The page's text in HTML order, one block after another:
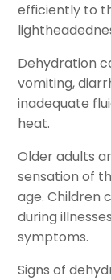
efficiently to
Dehydration
vomiting,
inadequate
heat.
Older adults
sensation of
age. Children
during
symptoms.
Signs of